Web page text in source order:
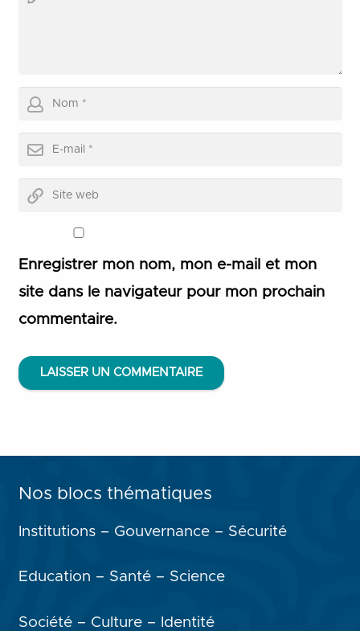
Enregistrer mon nom, mon e-mail et mon
site dans le navigateur pour mon prochain
commentaire.
LAISSER UN COMMENTAIRE
Nos blocs thématiques
Institutions – Gouvernance – Sécurité
Education – Santé – Science
Société – Culture – Identité